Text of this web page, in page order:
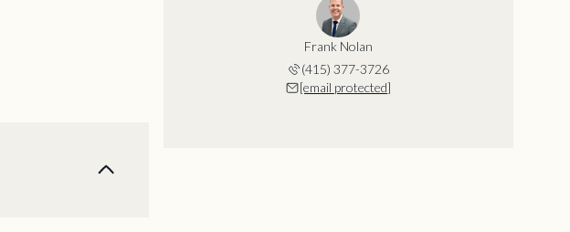
Frank Nolan
(415) 377-3726
[email protected]